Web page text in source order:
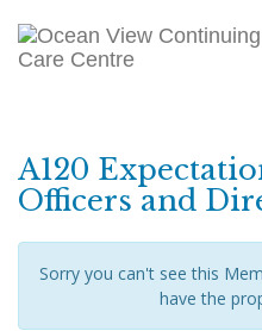
A120
Officers and
Sorry you can't see this
have the